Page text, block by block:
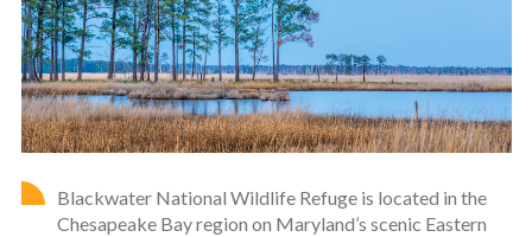
Blackwater National Wildlife Refuge is located in the
Chesapeake Bay region on Maryland’s scenic Eastern